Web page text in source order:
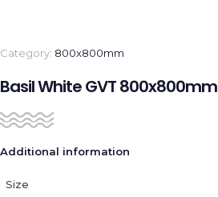
Category: 800x800mm
Basil White GVT 800x800mm
Additional information
Size